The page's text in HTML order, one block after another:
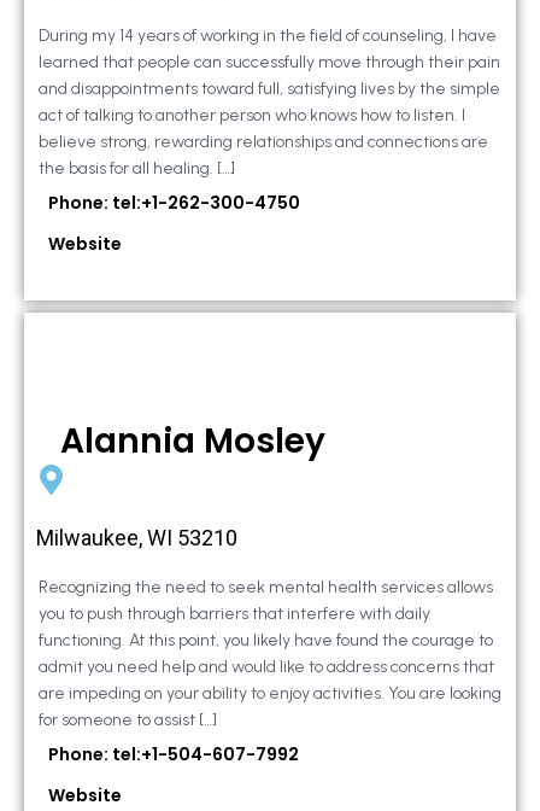
During my 14 years of working in the field of counseling, I have
learned that people can successfully move through their pain
and disappointments toward full, satisfying lives by the simple
act of talking to another person who knows how to listen. I
believe strong, rewarding relationships and connections are
the basis for all healing. […]
Phone: tel:+1-262-300-4750
Website
Alannia Mosley
Milwaukee, WI 53210
Recognizing the need to seek mental health services allows
you to push through barriers that interfere with daily
functioning. At this point, you likely have found the courage to
admit you need help and would like to address concerns that
are impeding on your ability to enjoy activities. You are looking
for someone to assist […]
Phone: tel:+1-504-607-7992
Website